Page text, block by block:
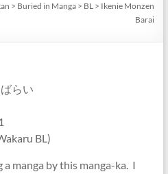
> Buried in Manga > BL > Ikenie Monzen
Barai
らい
BL)
manga by this manga-ka. I